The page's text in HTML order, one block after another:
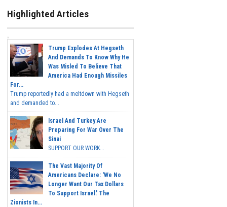
Highlighted Articles
Trump Explodes At Hegseth
And Demands To Know Why He
Was Misled To Believe That
America Had Enough Missiles
For...
Trump reportedly had a meltdown with Hegseth
and demanded to...
Israel And Turkey Are
Preparing For War Over The
Sinai
SUPPORT OUR WORK...
The Vast Majority Of
Americans Declare: 'We No
Longer Want Our Tax Dollars
To Support Israel.' The
Zionists In...